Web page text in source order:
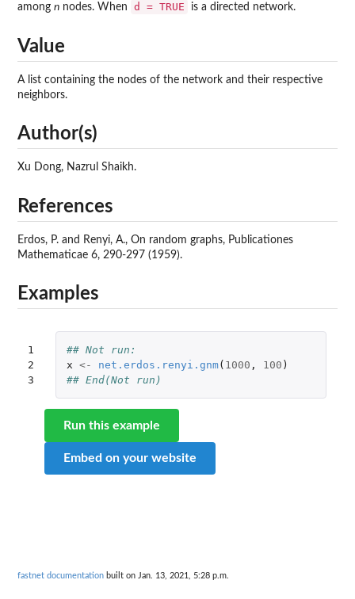
among n nodes. When d = TRUE is a directed network.
Value
A list containing the nodes of the network and their respective
neighbors.
Author(s)
Xu Dong, Nazrul Shaikh.
References
Erdos, P. and Renyi, A., On random graphs, Publicationes
Mathematicae 6, 290-297 (1959).
Examples
1
2
3
## Not run:
x <- net.erdos.renyi.gnm( 1000 , 100 )
## End(Not run)
Run this example
Embed on your website
fastnet documentation built on Jan. 13, 2021, 5:28 p.m.